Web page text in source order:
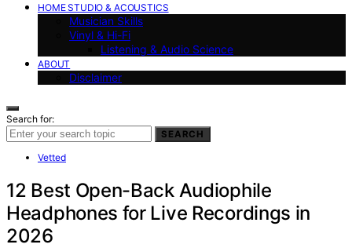
HOME STUDIO & ACOUSTICS
Musician Skills
Vinyl & Hi-Fi
Listening & Audio Science
ABOUT
Disclaimer
Search for:
SEARCH
Vetted
12 Best Open-Back Audiophile
Headphones for Live Recordings in
2026